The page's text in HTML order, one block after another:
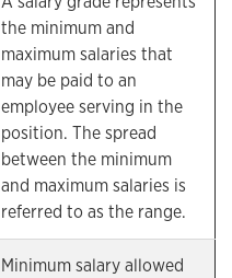
the minimum and
maximum salaries that
may be paid to an
employee serving in the
position. The spread
between the minimum
and maximum salaries is
referred to as the range.
Minimum salary allowed